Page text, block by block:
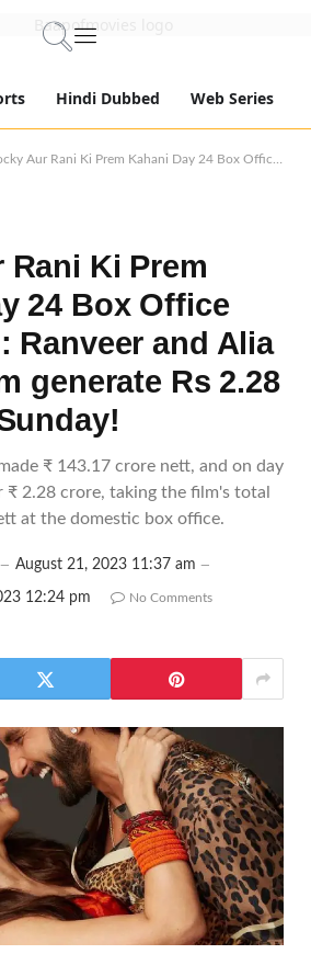
Hindi Dubbed Web Series
Aur Rani Ki Prem Kahani Day 24 Box Office Collection: Ranveer and Alia fronted film generate Rs 2.28 Cr on 4th Sunday!
Rani Ki Prem
24 Box Office
Ranveer and Alia
generate Rs 2.28
₹ 143.17 crore nett, and on day
₹ 2.28 crore, taking the film's total
at the domestic box office.
August 21, 2023 11:37 am
12:24 pm
No Comments